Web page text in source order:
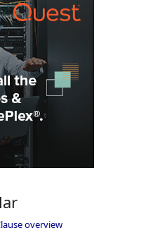
overview